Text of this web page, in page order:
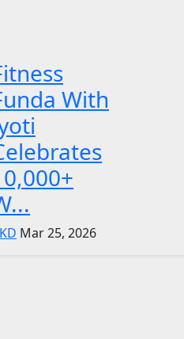
With
Mar 25, 2026